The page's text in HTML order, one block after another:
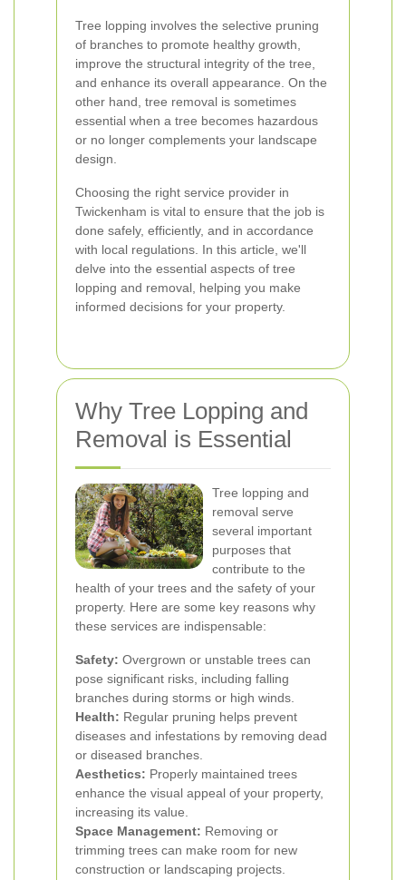
Tree lopping involves the selective pruning
of branches to promote healthy growth,
improve the structural integrity of the tree,
and enhance its overall appearance. On the
other hand, tree removal is sometimes
essential when a tree becomes hazardous
or no longer complements your landscape
design.
Choosing the right service provider in
Twickenham is vital to ensure that the job is
done safely, efficiently, and in accordance
with local regulations. In this article, we'll
delve into the essential aspects of tree
lopping and removal, helping you make
informed decisions for your property.
Why Tree Lopping and
Removal is Essential
Tree lopping and
removal serve
several important
purposes that
contribute to the
health of your trees and the safety of your
property. Here are some key reasons why
these services are indispensable:
Safety: Overgrown or unstable trees can
pose significant risks, including falling
branches during storms or high winds.
Health: Regular pruning helps prevent
diseases and infestations by removing dead
or diseased branches.
Aesthetics: Properly maintained trees
enhance the visual appeal of your property,
increasing its value.
Space Management: Removing or
trimming trees can make room for new
construction or landscaping projects.